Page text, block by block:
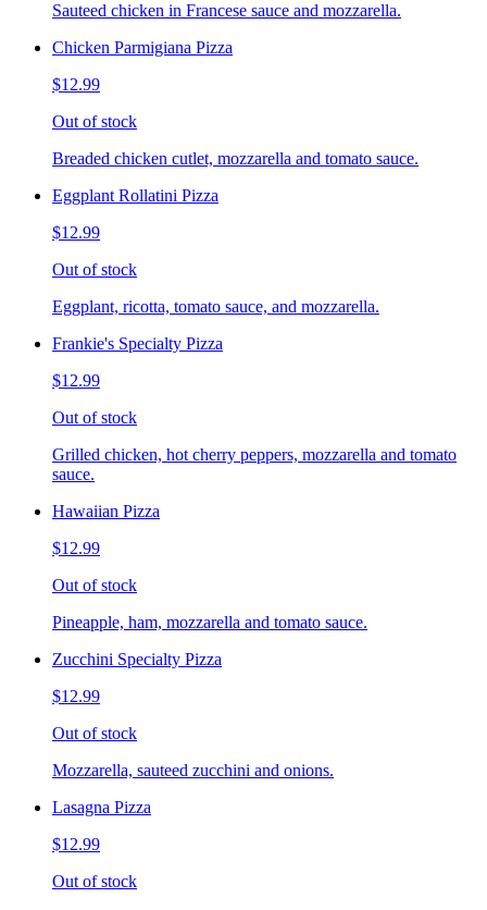
Sauteed chicken in Francese sauce and mozzarella.
Chicken Parmigiana Pizza
$12.99
Out of stock
Breaded chicken cutlet, mozzarella and tomato sauce.
Eggplant Rollatini Pizza
$12.99
Out of stock
Eggplant, ricotta, tomato sauce, and mozzarella.
Frankie's Specialty Pizza
$12.99
Out of stock
Grilled chicken, hot cherry peppers, mozzarella and tomato
sauce.
Hawaiian Pizza
$12.99
Out of stock
Pineapple, ham, mozzarella and tomato sauce.
Zucchini Specialty Pizza
$12.99
Out of stock
Mozzarella, sauteed zucchini and onions.
Lasagna Pizza
$12.99
Out of stock